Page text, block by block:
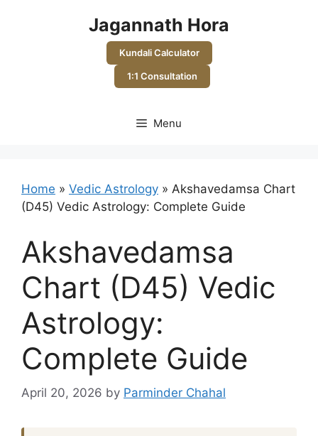
Jagannath Hora
Kundali Calculator
1:1 Consultation
Menu
Home » Vedic Astrology » Akshavedamsa Chart
(D45) Vedic Astrology: Complete Guide
Akshavedamsa
Chart (D45) Vedic
Astrology:
Complete Guide
April 20, 2026 by Parminder Chahal